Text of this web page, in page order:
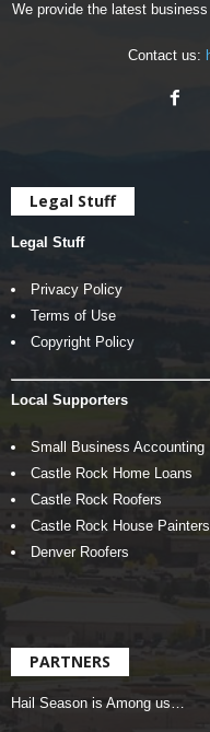
We provide the latest
Contact us:
Legal Stuff
Legal Stuff
Privacy Policy
Terms of Use
Copyright Policy
Local Supporters
Small Business Accounting
Castle Rock Home Loans
Castle Rock Roofers
Castle Rock House Painters
Denver Roofers
PARTNERS
Hail Season is Among us…